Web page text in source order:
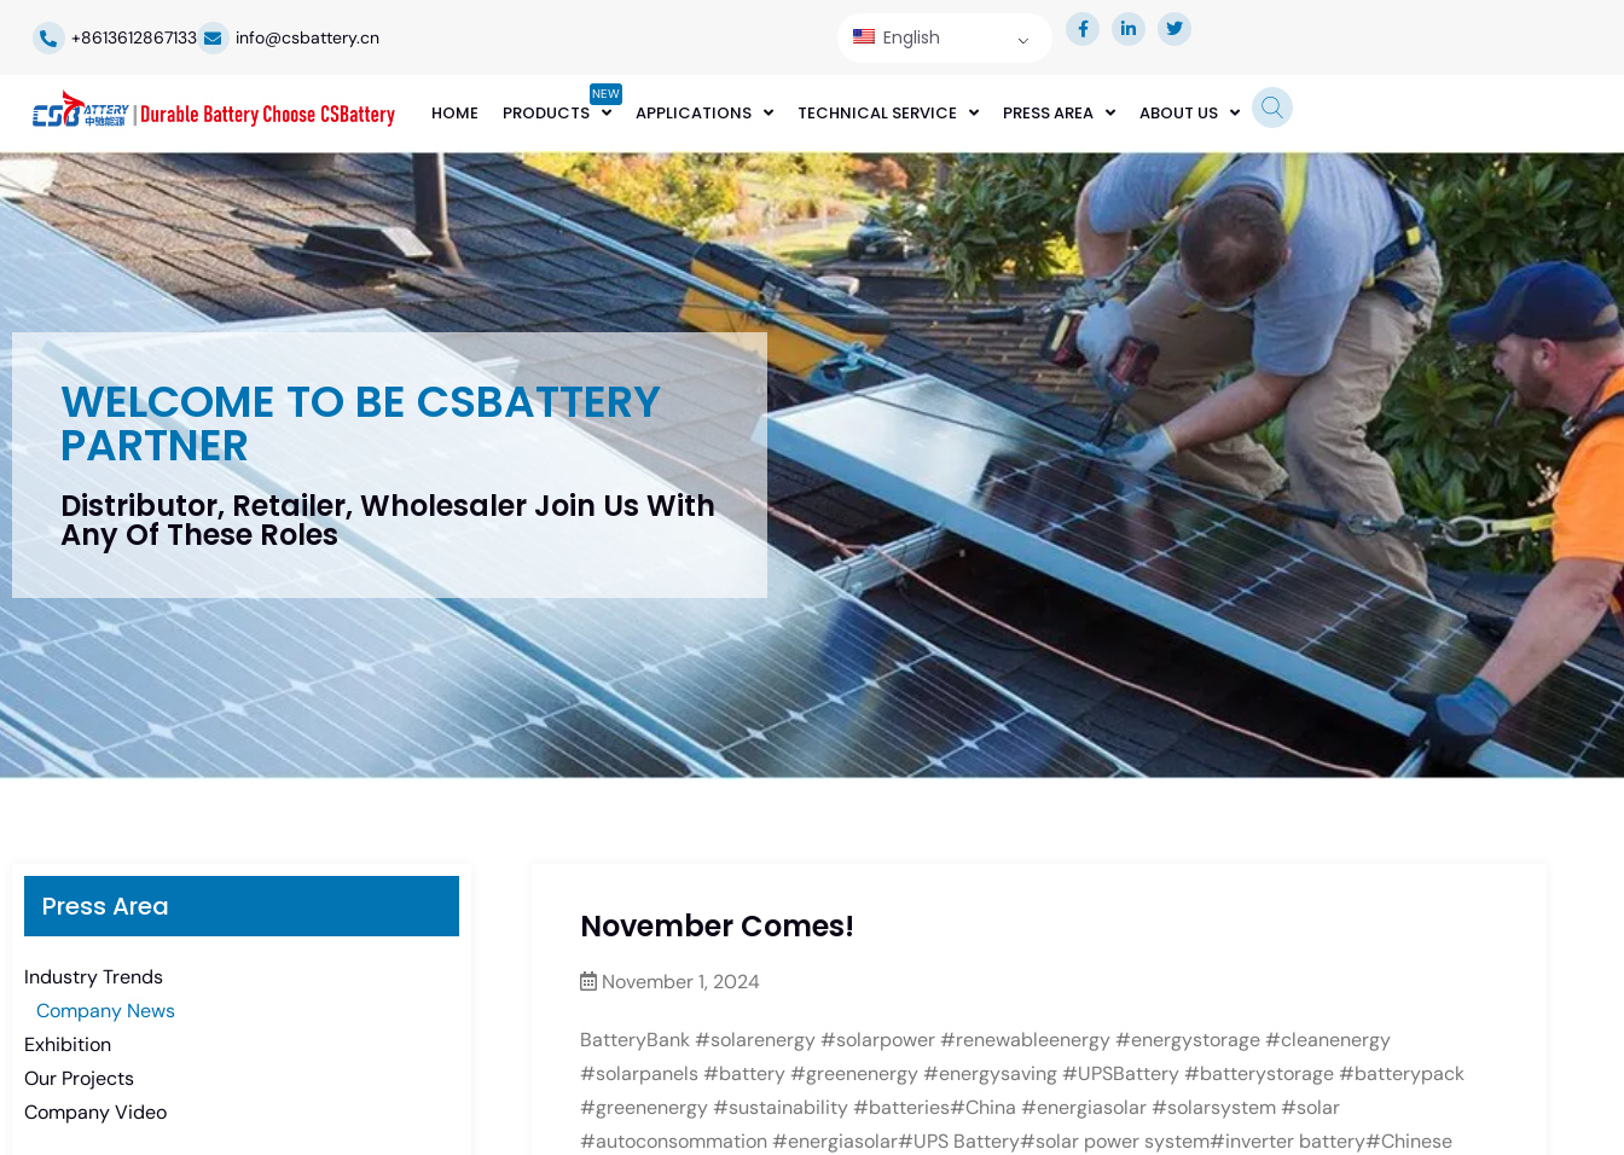
+8613612867133 info@csbattery.cn English
HOME PRODUCTS
NEW
APPLICATIONS TECHNICAL SERVICE PRESS AREA ABOUT US
WELCOME TO BE CSBATTERY
PARTNER
Distributor, Retailer, Wholesaler Join Us With
Any Of These Roles
Press Area
Industry Trends
Company News
Exhibition
Our Projects
Company Video
November Comes!
November 1, 2024
BatteryBank #solarenergy #solarpower #renewableenergy #energystorage #cleanenergy
#solarpanels #battery #greenenergy #energysaving #UPSBattery #batterystorage #batterypack
#greenenergy #sustainability #batteries#China #energiasolar #solarsystem #solar
#autoconsommation #energiasolar#UPS Battery#solar power system#inverter battery#Chinese